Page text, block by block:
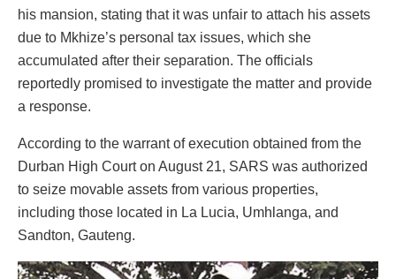
his mansion, stating that it was unfair to attach his assets
due to Mkhize’s personal tax issues, which she
accumulated after their separation. The officials
reportedly promised to investigate the matter and provide
a response.
According to the warrant of execution obtained from the
Durban High Court on August 21, SARS was authorized
to seize movable assets from various properties,
including those located in La Lucia, Umhlanga, and
Sandton, Gauteng.